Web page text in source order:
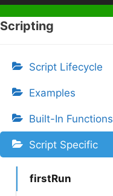
Scripting
Script Lifecycle
Examples
Built-In Functions
Script Specific
firstRun